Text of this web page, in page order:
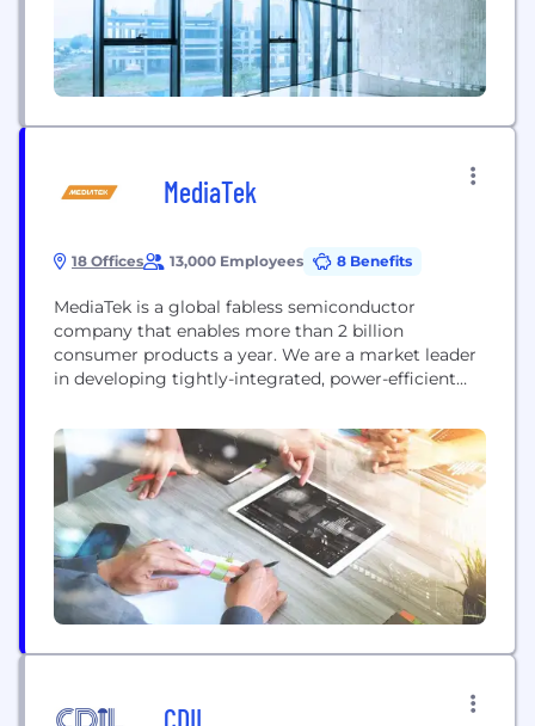
MediaTek
18 Offices 13,000 Employees 8 Benefits
MediaTek is a global fabless semiconductor
company that enables more than 2 billion
consumer products a year. We are a market leader
in developing tightly-integrated, power-efficient
entertainment, network and connectivity,
automated driving, and IoT. MediaTek’s mission is
to provide people all over the world with great
technology. By enabling consumer products that
help better connect individuals...